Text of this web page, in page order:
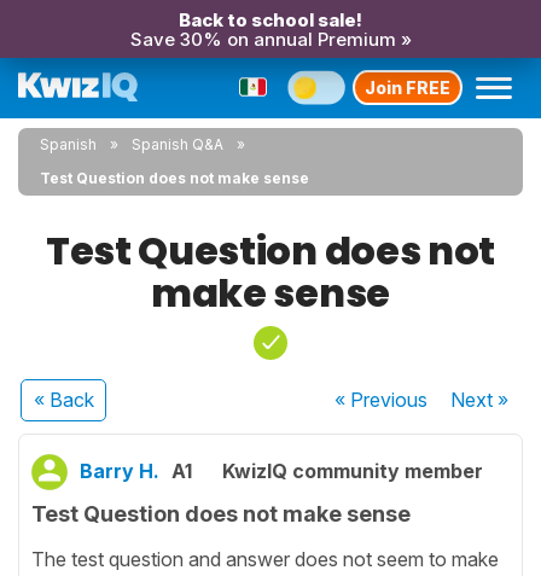
Back to school sale!
Save 30% on annual Premium »
Join FREE
Spanish
Spanish Q&A
Test Question does not make sense
Test Question does not
make sense
« Back « Previous Next»
Barry H. A1 KwizIQ community member
Test Question does not make sense
The test question and answer does not seem to make